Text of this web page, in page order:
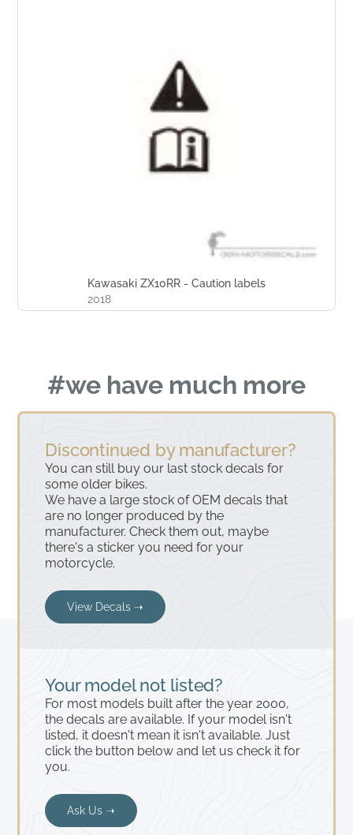
Kawasaki ZX10RR - Caution labels
2018
#we have much more
Your model not listed?
For most models built after the year 2000,
the decals are available. If your model isn't
listed, it doesn't mean it isn't available. Just
click the button below and let us check it for
you.
Ask Us ➝
Discontinued by manufacturer?
You can still buy our last stock decals for
some older bikes.
We have a large stock of OEM decals that
are no longer produced by the
manufacturer. Check them out, maybe
there's a sticker you need for your
motorcycle.
View Decals ➝